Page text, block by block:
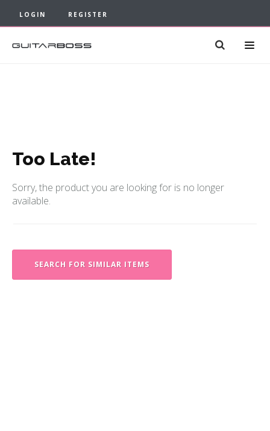
LOGIN REGISTER
Too Late!
Sorry, the product you are looking for is no longer
available.
SEARCH FOR SIMILAR ITEMS